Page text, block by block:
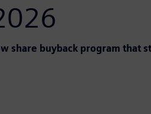
share buyback program that